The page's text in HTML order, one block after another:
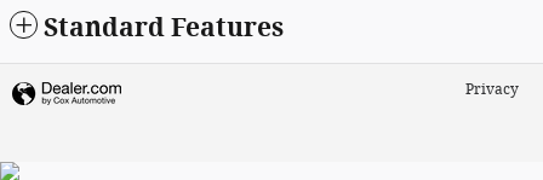
Standard Features
Privacy